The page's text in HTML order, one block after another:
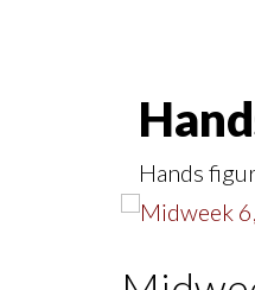
Hands